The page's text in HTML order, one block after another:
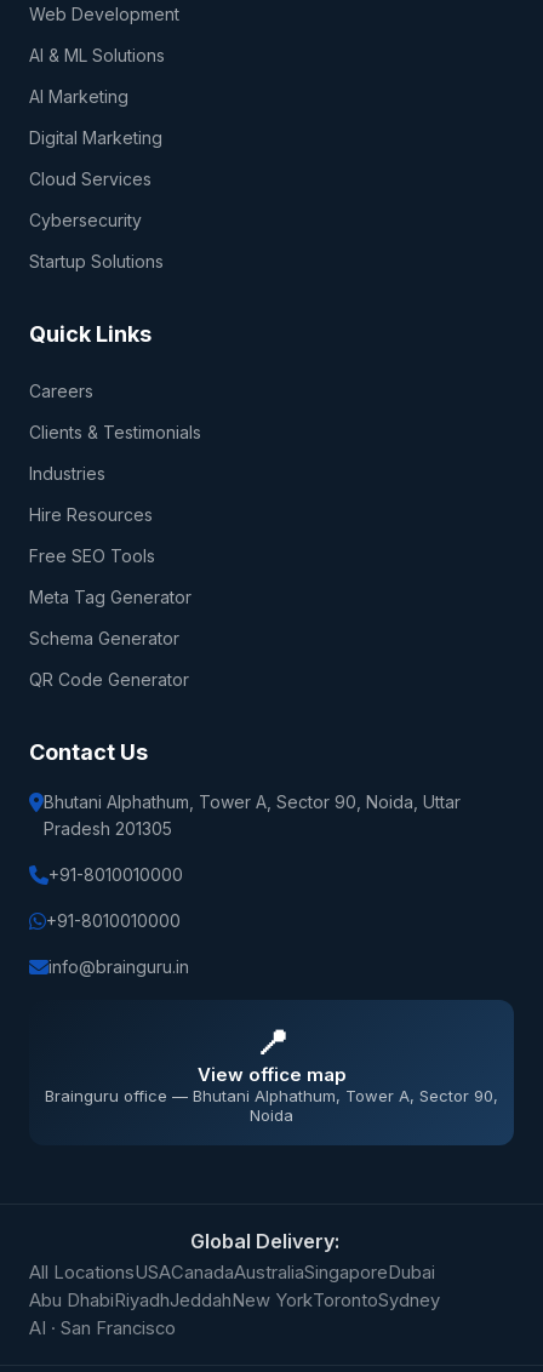
Web Development
AI & ML Solutions
AI Marketing
Digital Marketing
Cloud Services
Cybersecurity
Startup Solutions
Quick Links
Careers
Clients & Testimonials
Industries
Hire Resources
Free SEO Tools
Meta Tag Generator
Schema Generator
QR Code Generator
Contact Us
Bhutani Alphathum, Tower A, Sector 90, Noida, Uttar
Pradesh 201305
+91-8010010000
+91-8010010000
info@brainguru.in
📍
View office map
Brainguru office — Bhutani Alphathum, Tower A, Sector 90,
Noida
Global Delivery:
All LocationsUSACanadaAustraliaSingaporeDubai
Abu DhabiRiyadhJeddahNew YorkTorontoSydney
AI · San Francisco